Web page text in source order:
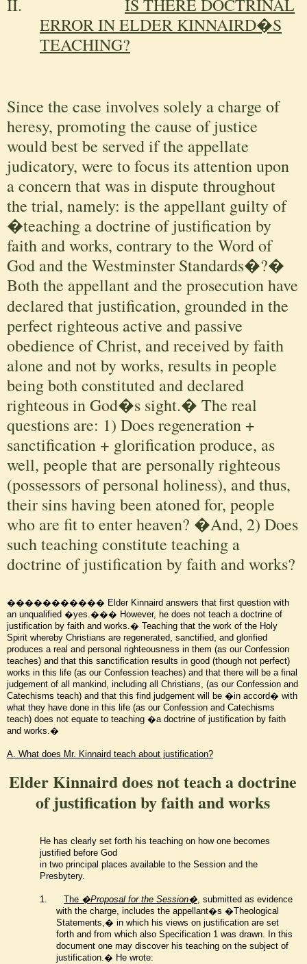
II.
IS THERE DOCTRINAL
ERROR IN ELDER KINNAIRD�S
TEACHING?
Since the case involves solely a charge of
heresy, promoting the cause of justice
would best be served if the appellate
judicatory, were to focus its attention upon
a concern that was in dispute throughout
the trial, namely: is the appellant guilty of
�teaching a doctrine of justification by
faith and works, contrary to the Word of
God and the Westminster Standards�?�
Both the appellant and the prosecution have
declaredthat justification, grounded in the
perfect righteous active and passive
obedience of Christ, and received by faith
alone and not by works, results in people
being both constituted and declared
righteous in God�s sight.� The real
questions are: 1) Does regeneration +
sanctification + glorification produce, as
well, people that are personally righteous
(possessors of personal holiness), and thus,
their sins having been atoned for, people
who are fit to enter heaven? �And, 2) Does
such teaching constitute teaching a
doctrine of justification by faith and works?
����������� Elder Kinnaird answers that first question with
an unqualified �yes.��� However, he does not teach a doctrine of
justification by faith and works.� Teaching that the work of the Holy
Spirit whereby Christians are regenerated, sanctified, and glorified
produces a real and personal righteousness in them (as our Confession
teaches) and that this sanctification results in good (though not perfect)
works in this life (as our Confession teaches) and that there will be a final
judgement of all mankind, including all Christians, (as our Confession and
Catechisms teach) and that this find judgement will be �in accord� with
what they have done in this life (as our Confession and Catechisms
teach) does not equate to teaching �a doctrine of justification by faith
and works.�
A. What does Mr. Kinnaird teach about justification?
Elder Kinnaird does not teach a doctrine
of justification by faith and works
He has clearly set forth his teaching on how one becomes
justified before God
in two principal places available to the Session and the
Presbytery.
1. The �Proposal for the Session�, submitted as evidence
with the charge, includes the appellant�s �Theological
Statements,� in which his views on justification are set
forth and from which also Specification 1 was drawn. In this
document one may discover his teaching on the subject of
justification.� He wrote: